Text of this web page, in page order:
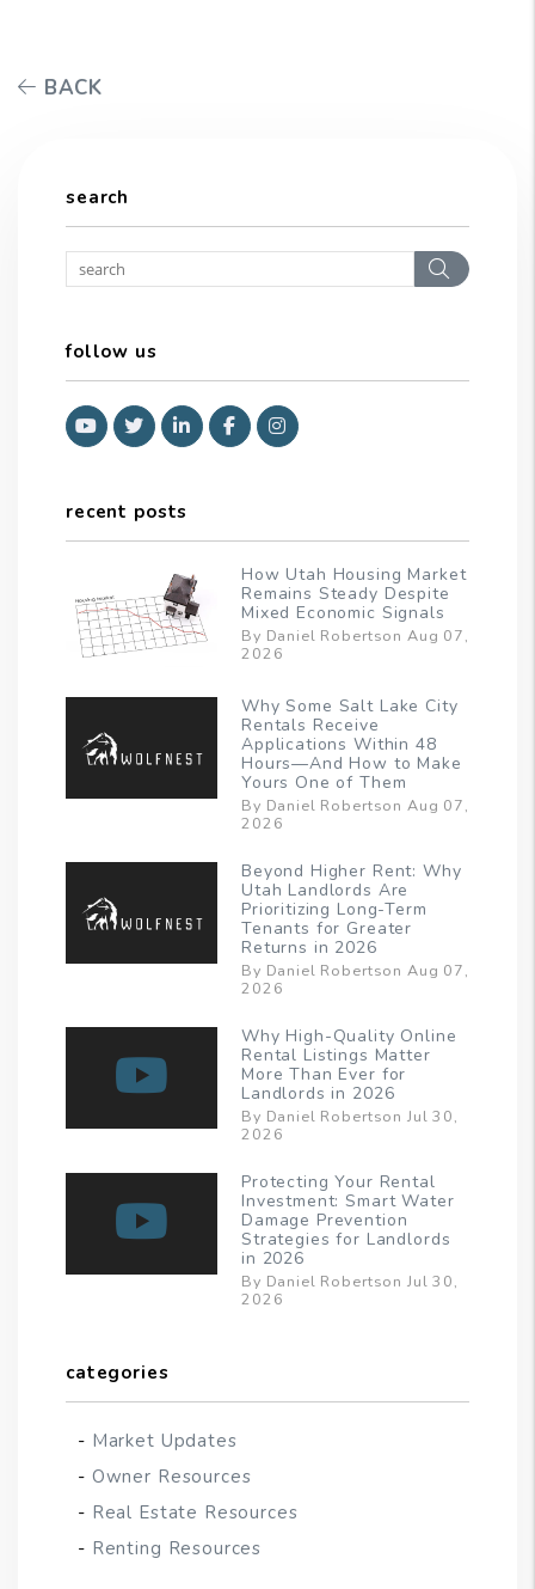
BACK
search
Search
follow us
YoutubeTwitterLinked InFacebookInstagram
recent posts
How Utah Housing Market
Remains Steady Despite
Mixed Economic Signals
By Daniel Robertson Aug 07,
2026
Why Some Salt Lake City
Rentals Receive
Applications Within 48
Hours—And How to Make
Yours One of Them
By Daniel Robertson Aug 07,
2026
Beyond Higher Rent: Why
Utah Landlords Are
Prioritizing Long-Term
Tenants for Greater
Returns in 2026
By Daniel Robertson Aug 07,
2026
Why High-Quality Online
Rental Listings Matter
More Than Ever for
Landlords in 2026
By Daniel Robertson Jul 30,
2026
Protecting Your Rental
Investment: Smart Water
Damage Prevention
Strategies for Landlords
in 2026
By Daniel Robertson Jul 30,
2026
categories
Market Updates
Owner Resources
Real Estate Resources
Renting Resources